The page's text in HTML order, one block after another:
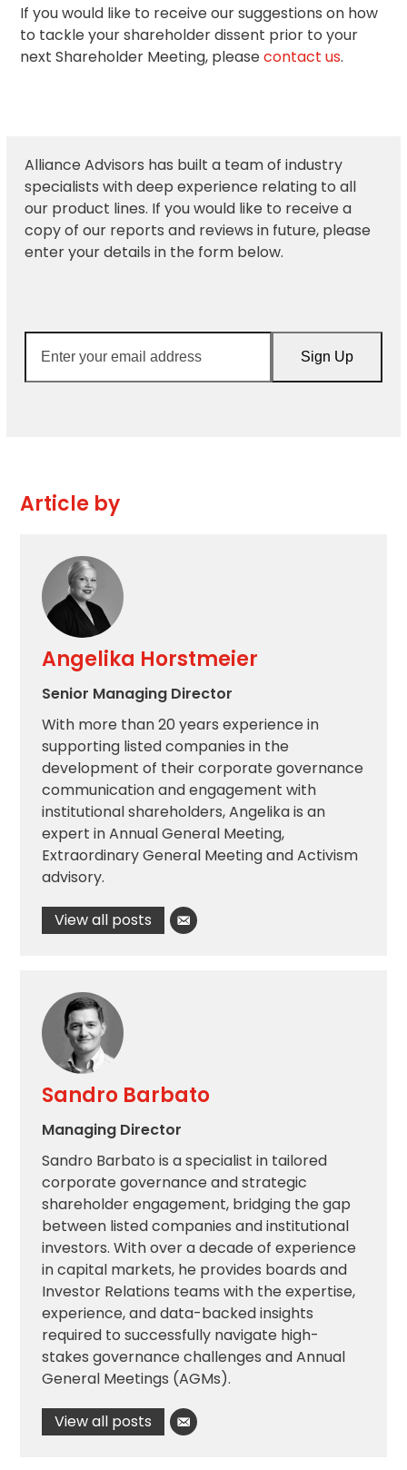
If you would like to receive our suggestions on how
to tackle your shareholder dissent prior to your
next Shareholder Meeting, pleasecontact us.
Alliance Advisors has built a team of industry
specialists with deep experience relating to all
our product lines. If you would like to receive a
copy of our reports and reviews in future, please
enter your details in the form below.
your
email
Sign Up
Article by
Angelika Horstmeier
Senior Managing Director
With more than 20 years experience in
supporting listed companies in the
development of their corporate governance
communication and engagement with
institutional shareholders, Angelika is an
expert in Annual General Meeting,
Extraordinary General Meeting and Activism
advisory.
View all posts
Sandro Barbato
Managing Director
Sandro Barbato is a specialist in tailored
corporate governance and strategic
shareholder engagement, bridging the gap
between listed companies and institutional
investors. With over a decade of experience
in capital markets, he provides boards and
Investor Relations teams with the expertise,
experience, and data-backed insights
required to successfully navigate high-
stakes governance challenges and Annual
General Meetings (AGMs).
View all posts